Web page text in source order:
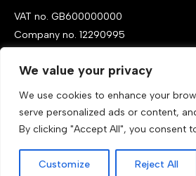
We value your privacy
We use cookies to enhance your
serve personalized ads or content,
By clicking "Accept All", you consent
Customize Reject All
VAT no. GB600000000
Company no. 12290995
© 2026 By MANAGED WORK SPACE
Call Now